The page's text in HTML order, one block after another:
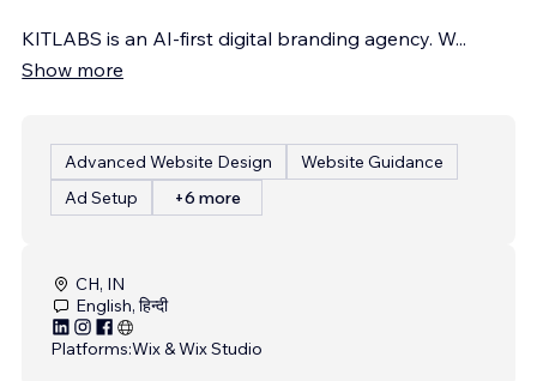
KITLABS is an AI-first digital branding agency. W...
Show more
Advanced Website Design
Website Guidance
Ad Setup
+6 more
CH, IN
English, हिन्दी
Platforms:Wix & Wix Studio